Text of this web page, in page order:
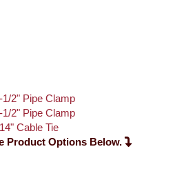
2" Pipe Clamp
2" Pipe Clamp
Cable Tie
Product Options Below.